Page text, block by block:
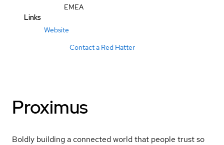
EMEA
Links
Website
Contact a Red Hatter
Proximus
Boldly building a connected world that people trust so